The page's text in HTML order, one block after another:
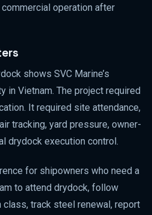
operation after
shows SVC Marine’s
in Vietnam. The project required
It required site attendance,
tracking, yard pressure, owner-
drydock execution control.
for shipowners who need a
to attend drydock, follow
track steel renewal, report